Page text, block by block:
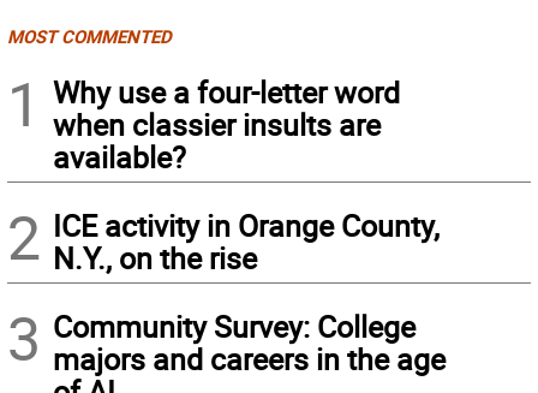
MOST COMMENTED
1
Why use a four-letter word
when classier insults are
available?
2 ICE activity in Orange County,
N.Y., on the rise
3 Community Survey: College
majors and careers in the age